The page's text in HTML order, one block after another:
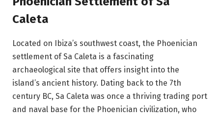
Caleta
Located on Ibiza’s southwest coast, the Phoenician
settlement of Sa Caleta is a fascinating
archaeological site that offers insight into the
island’s ancient history. Dating back to the 7th
century BC, Sa Caleta was once a thriving trading port
and naval base for the Phoenician civilization, who